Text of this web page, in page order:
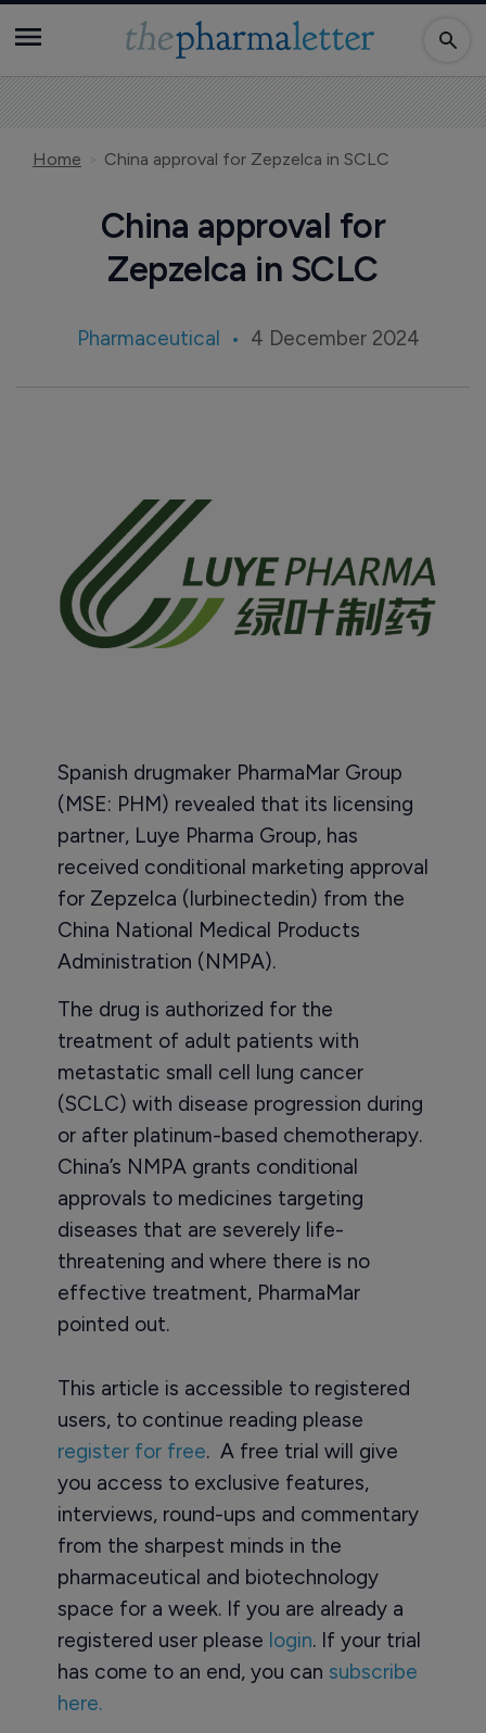
Home China approval for Zepzelca in SCLC
China approval for
Zepzelca in SCLC
Pharmaceutical 4 December 2024
Spanish drugmaker PharmaMar Group
(MSE: PHM) revealed that its licensing
partner, Luye Pharma Group, has
received conditional marketing approval
for Zepzelca (lurbinectedin) from the
China National Medical Products
Administration (NMPA).
The drug is authorized for the
treatment of adult patients with
metastatic small cell lung cancer
(SCLC) with disease progression during
or after platinum-based chemotherapy.
China’s NMPA grants conditional
approvals to medicines targeting
diseases that are severely life-
threatening and where there is no
effective treatment, PharmaMar
pointed out.
This article is accessible to registered
users, to continue reading please
register for free. A free trial will give
you access to exclusive features,
interviews, round-ups and commentary
from the sharpest minds in the
pharmaceutical and biotechnology
space for a week. If you are already a
registered user please login. If your trial
has come to an end, you can subscribe
here.